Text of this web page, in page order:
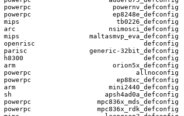
powerpc                     powernv_defconfig
powerpc                     ep8248e_defconfig
mips                         tb0226_defconfig
arc                        nsimosci_defconfig
mips                  maltasmvp_eva_defconfig
openrisc                            defconfig
parisc                generic-32bit_defconfig
h8300                               defconfig
arm                         orion5x_defconfig
powerpc                           allnoconfig
powerpc                      ep88xc_defconfig
arm                        mini2440_defconfig
sh                        apsh4ad0a_defconfig
powerpc                 mpc836x_mds_defconfig
powerpc                 mpc836x_rdk_defconfig